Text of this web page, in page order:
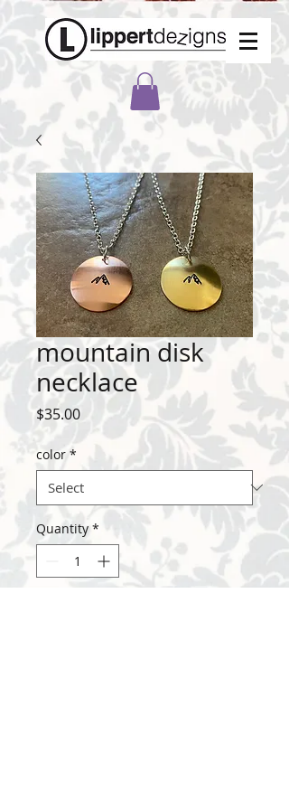
mountain disk
necklace
$35.00Price
color *
Quantity *